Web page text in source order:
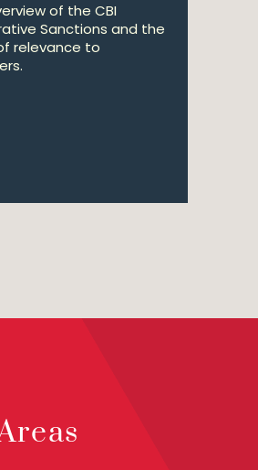
of the CBI
Sanctions and the
relevance to